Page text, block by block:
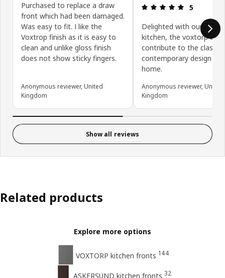
Purchased to replace a draw
front which had been damaged.
Was easy to fit. I like the
Voxtrop finish as it is easy to
clean and unlike gloss finish
does not show sticky fingers.
Anonymous reviewer, United
Kingdom
Review: 5
5
Delighted with our new
kitchen, the voxtorp
contribute to the classic
contemporary design of
home.
Anonymous reviewer, United
Kingdom
Show all reviews
Related products
Explore more options
VOXTORP kitchen fronts 144
ASKERSUND kitchen fronts 32